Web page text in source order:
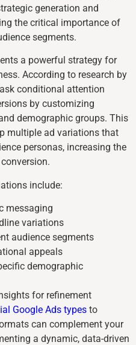
generation and
the critical importance of
segments.
a powerful strategy for
According to research by
conditional attention
by customizing
demographic groups. This
multiple ad variations that
personas, increasing the
include:
messaging
variations
audience segments
appeals
demographic
for refinement
Google Ads types to
can complement your
a dynamic, data-driven